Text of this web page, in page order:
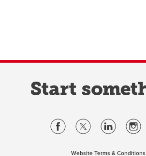
Website Terms & Conditions